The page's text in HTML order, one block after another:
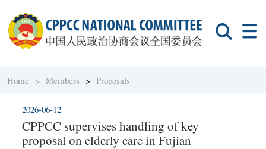
Home > Members >Proposals
CPPCC supervises handling of key
proposal on elderly care in Fujian
2026-06-12